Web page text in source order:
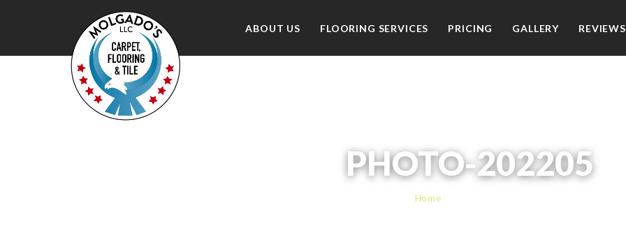
ABOUT US FLOORING SERVICES PRICING GALLERY REVIEWS
PHOTO-202205
Home